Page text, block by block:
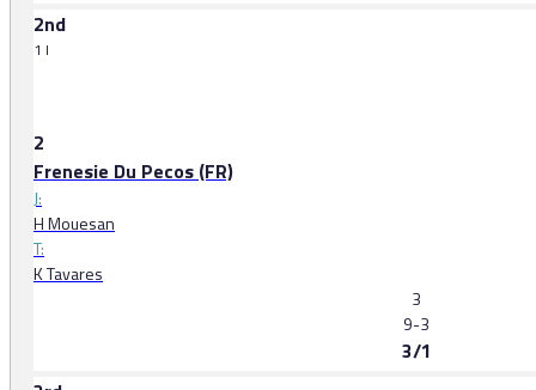
2nd
1 l
2
Frenesie Du Pecos (FR)
J:
H Mouesan
T:
K Tavares
3
9-3
3/1